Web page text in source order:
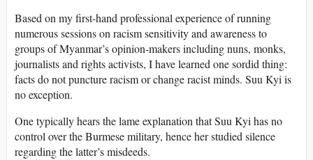
Based on my first-hand professional experience of running
numerous sessions on racism sensitivity and awareness to
groups of Myanmar’s opinion-makers including nuns, monks,
journalists and rights activists, I have learned one sordid thing:
facts do not puncture racism or change racist minds. Suu Kyi is
no exception.
One typically hears the lame explanation that Suu Kyi has no
control over the Burmese military, hence her studied silence
regarding the latter’s misdeeds.